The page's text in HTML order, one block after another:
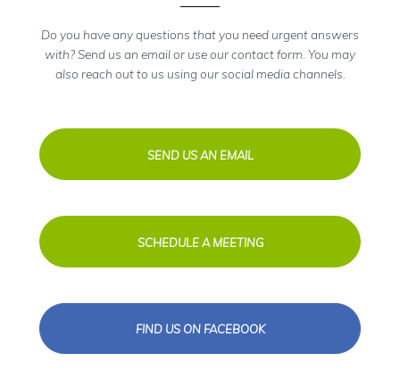
Do you have any questions that you need urgent answers
with? Send us an email or use our contact form. You may
also reach out to us using our social media channels.
SEND US AN EMAIL
SCHEDULE A MEETING
FIND US ON FACEBOOK